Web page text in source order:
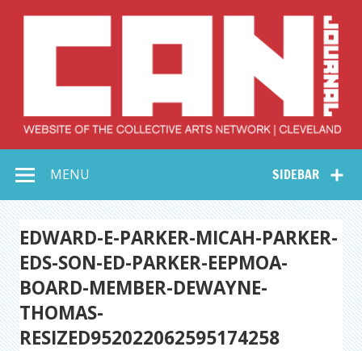
Collective Arts
Network –
CAN Journal
SIDEBAR
MENU
EDWARD-E-PARKER-MICAH-PARKER-
EDS-SON-ED-PARKER-EEPMOA-
BOARD-MEMBER-DEWAYNE-
THOMAS-
RESIZED952022062595174258